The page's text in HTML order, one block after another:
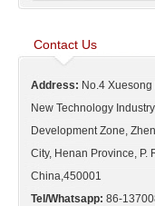
Contact Us
Address: No.4
New Technology Industry
Development Zone,
City, Henan Province, P.
China,450001
Tel/Whatsapp: 86-